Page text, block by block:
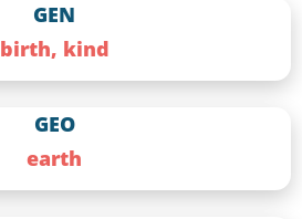
GEN
birth, kind
GEO
earth